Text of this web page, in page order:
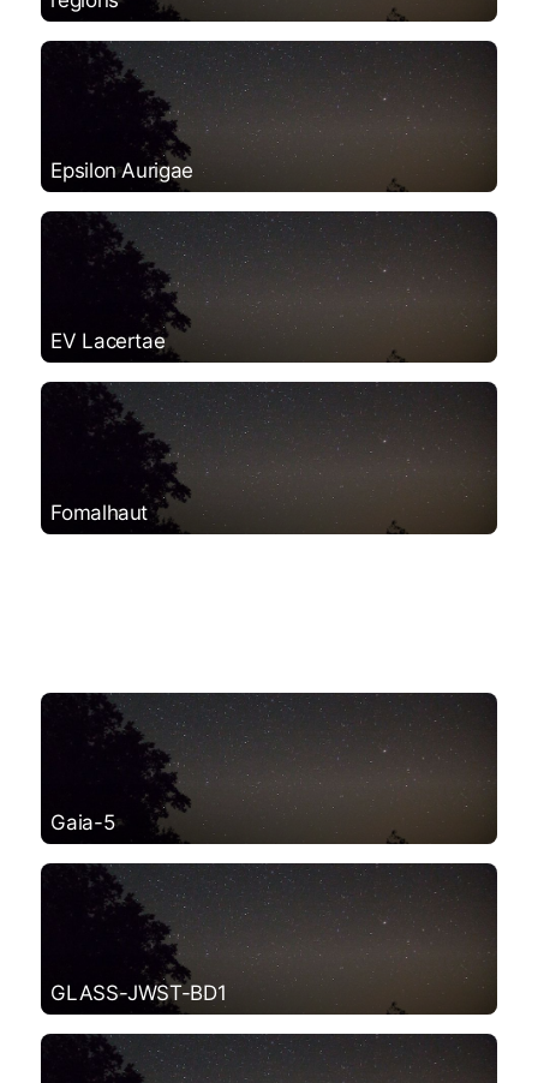
Epsilon Aurigae
EV Lacertae
Fomalhaut
Gaia-5
GLASS-JWST-BD1